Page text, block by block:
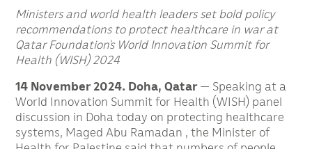
Ministers and world health leaders set bold policy
recommendations to protect healthcare in war at
Qatar Foundation’s World Innovation Summit for
Health (WISH) 2024
14 November 2024. Doha, Qatar— Speaking at a
World Innovation Summit for Health (WISH) panel
discussion in Doha today on protecting healthcare
systems, Maged Abu Ramadan , the Minister of